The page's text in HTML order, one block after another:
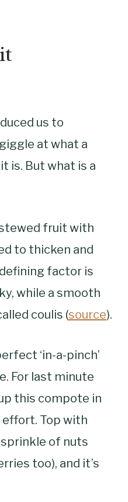
us to
at what a
is. But what is a
fruit with
to thicken and
factor is
while a smooth
coulis (source).
‘in-a-pinch’
For last minute
this compote in
Top with
of nuts
too), and it’s